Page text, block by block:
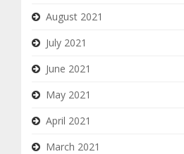
August 2021
July 2021
June 2021
May 2021
April 2021
March 2021